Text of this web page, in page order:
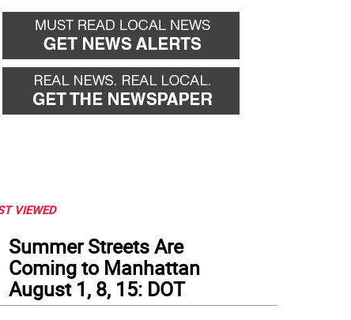
VIEWED
Summer Streets Are
Coming to Manhattan
August 1, 8, 15: DOT